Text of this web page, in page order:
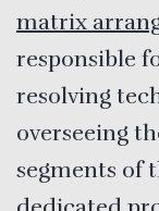
matrix
responsible
resolving
overseeing
segments of